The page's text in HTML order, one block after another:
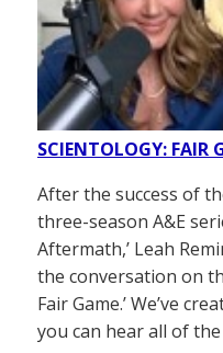
SCIENTOLOGY: FAIR
After the success of
three-season A&E
Aftermath,’ Leah
the conversation on
Fair Game.’ We’ve
you can hear all of